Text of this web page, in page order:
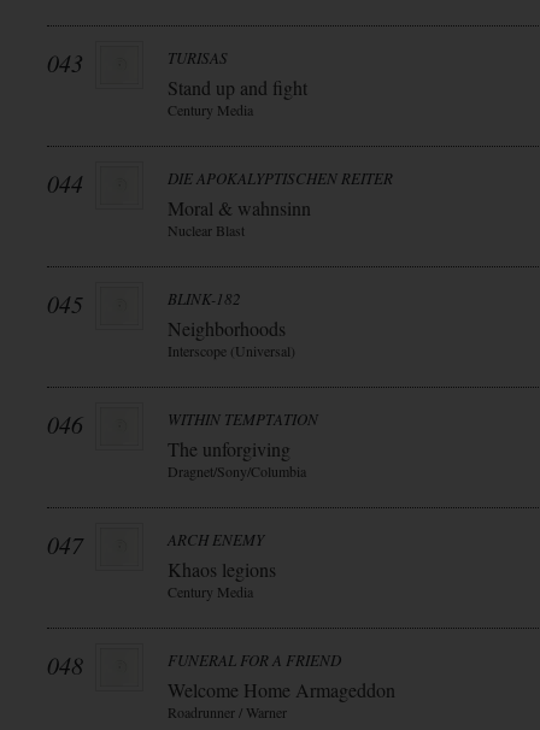
043 TURISAS
Stand up and fight
Century Media
044 DIE APOKALYPTISCHEN REITER
Moral & wahnsinn
Nuclear Blast
045 BLINK-182
Neighborhoods
Interscope (Universal)
046 WITHIN TEMPTATION
The unforgiving
Dragnet/Sony/Columbia
047 ARCH ENEMY
Khaos legions
Century Media
048 FUNERAL FOR A FRIEND
Welcome Home Armageddon
Roadrunner / Warner